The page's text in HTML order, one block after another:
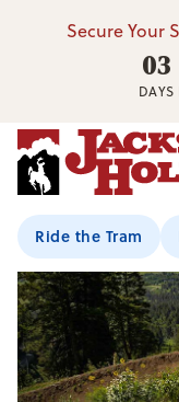
Secure Your
03
DAYS
Ride the Tram